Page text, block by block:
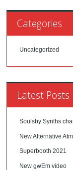
Categories
Uncategorized
Latest Posts
Soulsby Synths
New Alternative
Superbooth 2021
New gwEm video